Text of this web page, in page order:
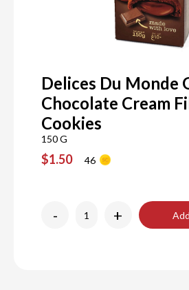
Delices Du Monde
Chocolate Cream
Cookies
150 G
$1.50 46
- +